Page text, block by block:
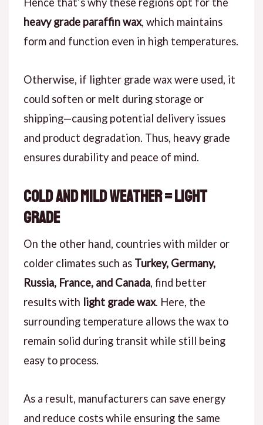
heavy grade paraffin wax, which maintains
form and function even in high temperatures.
Otherwise, if lighter grade wax were used, it
could soften or melt during storage or
shipping—causing potential delivery issues
and product degradation. Thus, heavy grade
ensures durability and peace of mind.
Cold and Mild Weather = Light
Grade
On the other hand, countries with milder or
colder climates such as Turkey, Germany,
Russia, France, and Canada, find better
results with light grade wax. Here, the
surrounding temperature allows the wax to
remain solid during transit while still being
easy to process.
As a result, manufacturers can save energy
and reduce costs while ensuring the same